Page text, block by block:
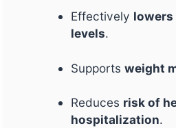
Effectively lowers
levels.
Supportsweight
Reduces risk of
hospitalization.